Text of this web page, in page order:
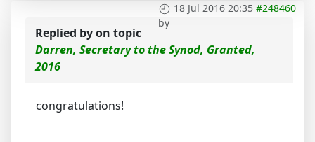
18 Jul 2016 20:35 #248460
by
Replied byon topic
Darren, Secretary to the Synod, Granted,
2016
congratulations!